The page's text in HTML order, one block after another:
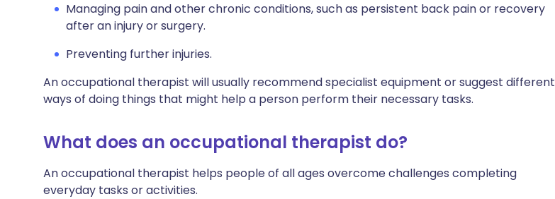
Managing pain and other chronic conditions, such as persistent back pain or recovery
after an injury or surgery.
Preventing further injuries.
An occupational therapist will usually recommend specialist equipment or suggest different
ways of doing things that might help a person perform their necessary tasks.
What does an occupational therapist do?
An occupational therapist helps people of all ages overcome challenges completing
everyday tasks or activities.